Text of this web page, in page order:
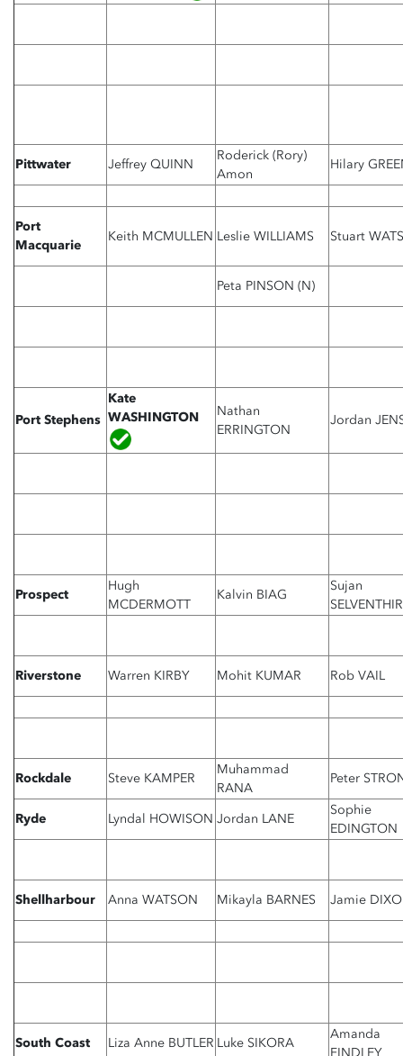
Pittwater Jeffrey QUINN
Roderick (Rory)
Amon
Hilary
Port
Macquarie
Keith MCMULLEN Leslie WILLIAMS Stuart
Peta PINSON (N)
Port Stephens
Kate
WASHINGTON
Nathan
ERRINGTON
Jordan
Prospect
Hugh
MCDERMOTT
Kalvin BIAG
Sujan
Riverstone Warren KIRBY Mohit KUMAR Rob VAIL
Rockdale Steve KAMPER
Muhammad
RANA
Peter
Ryde Lyndal HOWISON Jordan LANE
Sophie
EDINGTON
Shellharbour Anna WATSON Mikayla BARNES Jamie
South Coast Liza Anne BUTLER Luke SIKORA
Amanda